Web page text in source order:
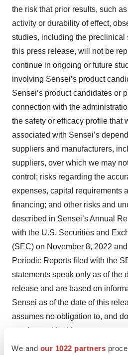
We and our 1022 partners
the risk that prior results, such
activity or durability of effect,
studies, including the preclinical
this press release, will not be
continue in ongoing or future
involving Sensei’s product
Sensei’s product candidates or
connection with the
the safety or efficacy profile that
associated with Sensei’s
suppliers and manufacturers,
suppliers, over which we may
control; risks regarding the
expenses, capital requirements
financing; and other risks and
described in Sensei’s Annual
with the U.S. Securities and
(SEC) on November 8, 2022
Periodic Reports filed with the
statements speak only as of the
release and are based on
Sensei as of the date of this
assumes no obligation to, and
any forward-looking
new information, future events or